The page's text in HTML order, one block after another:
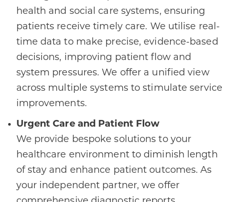
health and social care systems, ensuring
patients receive timely care. We utilise real-
time data to make precise, evidence-based
decisions, improving patient flow and
system pressures. We offer a unified view
across multiple systems to stimulate service
improvements.
Urgent Care and Patient Flow
We provide bespoke solutions to your
healthcare environment to diminish length
of stay and enhance patient outcomes. As
your independent partner, we offer